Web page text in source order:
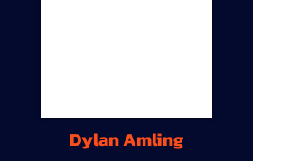
Dylan Amling